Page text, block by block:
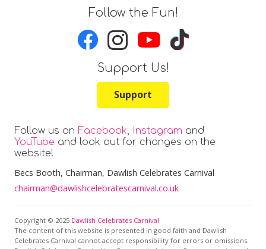
Follow us on Facebook, Instagram and
YouTube and look out for changes on the
website!
Becs Booth, Chairman, Dawlish Celebrates Carnival
chairman@dawlishcelebratescarnival.co.uk
Copyright © 2025 Dawlish Celebrates Carnival
The content of this website is presented in good faith and Dawlish
Celebrates Carnival cannot accept responsibility for errors or omissions.
Follow the Fun!
Support Us!
Support